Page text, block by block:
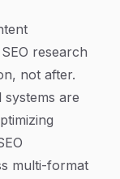
research
not after.
are
multi-format